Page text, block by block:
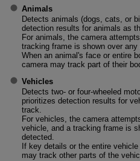
Animals
Detects animals (dogs, cats, or
detection results for animals as
For animals, the camera
tracking frame is shown over
When an animal's face or entire
camera may track part of their
Vehicles
Detects two- or four-wheeled
prioritizes detection results for
track.
For vehicles, the camera
vehicle, and a tracking frame is
detected.
If key details or the entire
may track other parts of the